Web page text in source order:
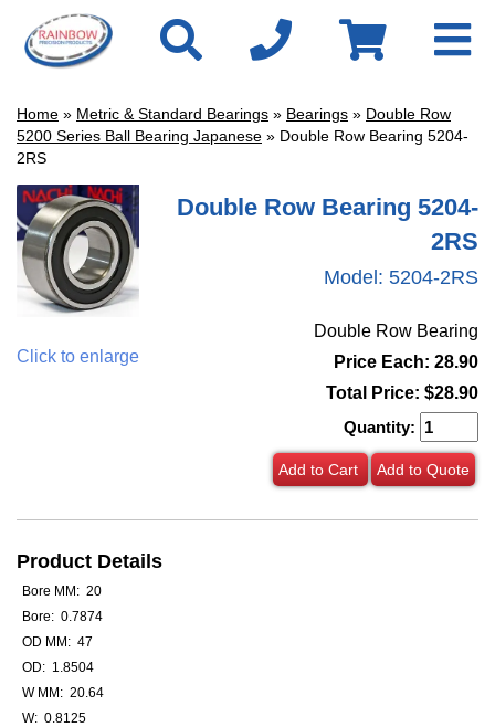
Home » Metric & Standard Bearings » Bearings » Double Row
5200 Series Ball Bearing Japanese » Double Row Bearing 5204-
2RS
Click to enlarge
Double Row Bearing 5204-
2RS
Model: 5204-2RS
Double Row Bearing
Price Each: 28.90
Total Price: $28.90
Quantity:
Add to Cart Add to Quote
Product Details
Bore MM: 20
Bore: 0.7874
OD MM: 47
OD: 1.8504
W MM: 20.64
W: 0.8125